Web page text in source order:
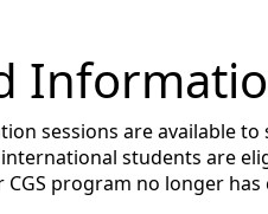
sessions are available
international students are
CGS program no longer